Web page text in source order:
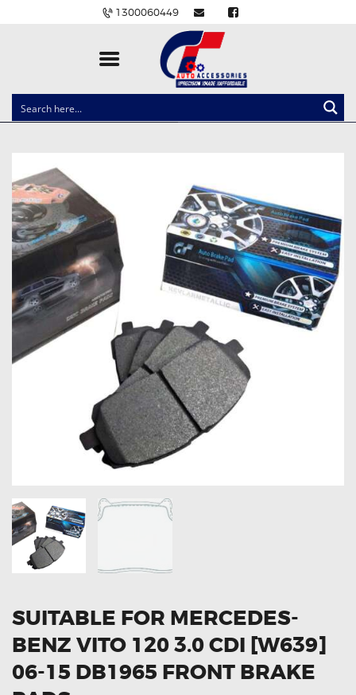
1300060449
CLOCK SPRINGS
BALLAST AND MODULE
BRAKE PADS
IGNITION COILS
EV CHARGERS
CARLINKIT
POWER WINDOW SWITCHES
WIRING ACCESSORIES
THROTTLE CONTROLLERS
OXYGEN SENSORS
ELECTRIC TAILGATE GAS STRUTS
GET IN TOUCH
SUITABLE FOR MERCEDES-
BENZ VITO 120 3.0 CDI [W639]
06-15 DB1965 FRONT BRAKE